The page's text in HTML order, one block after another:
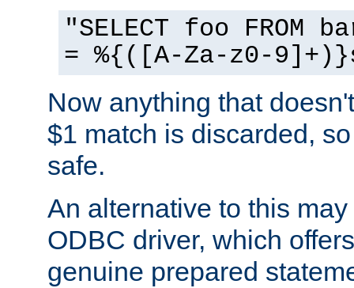
"SELECT foo FROM
= %{([A-Za-z0-
Now anything that
$1 match is discarded,
safe.
An alternative to this
ODBC driver, which
genuine prepared